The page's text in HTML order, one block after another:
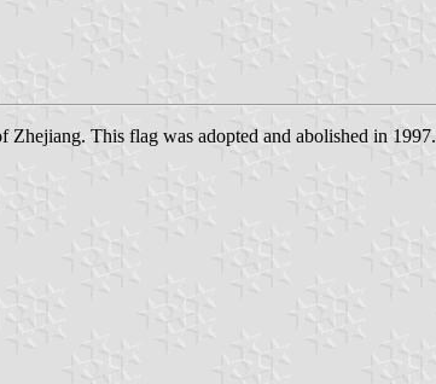
This flag was adopted and abolished in 1997.